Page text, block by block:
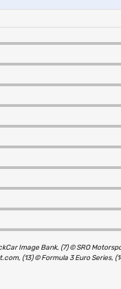
Image Bank, (7) © SRO
(13) © Formula 3 Euro Series,